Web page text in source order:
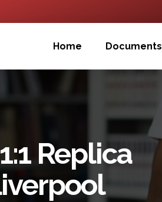
Home Documents
Replica